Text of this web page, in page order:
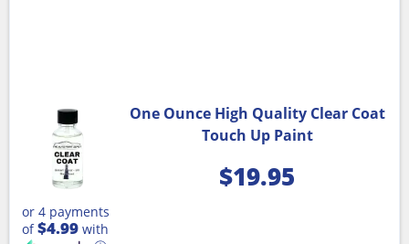
One Ounce High Quality Clear Coat
Touch Up Paint
$19.95
or 4 payments
of$4.99 with